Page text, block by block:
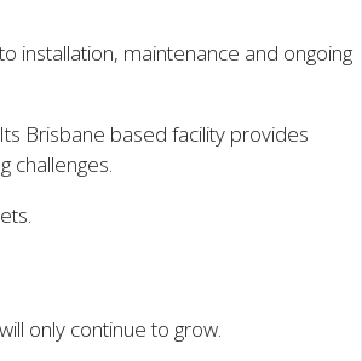
installation, maintenance and ongoing
Brisbane based facility provides
challenges.
only continue to grow.